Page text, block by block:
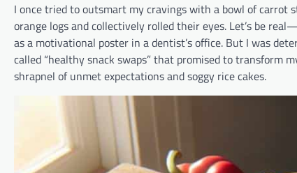
I once tried to outsmart my cravings with a bowl of carrot
orange logs and collectively rolled their eyes. Let’s be
as a motivational poster in a dentist’s office. But I was
called “healthy snack swaps” that promised to transform
shrapnel of unmet expectations and soggy rice cakes.